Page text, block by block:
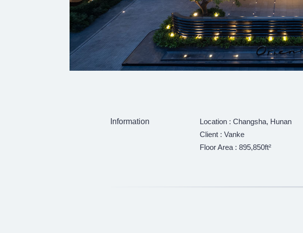
Information
Location : Changsha, Hunan
Client : Vanke
Floor Area : 895,850ft²